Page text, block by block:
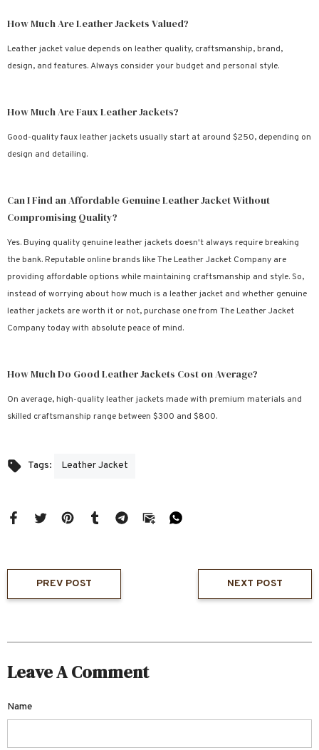
How Much Are Leather Jackets Valued?
Leather jacket value depends on leather quality, craftsmanship, brand,
design, and features. Always consider your budget and personal style.
How Much Are Faux Leather Jackets?
Good-quality faux leather jackets usually start at around $250, depending on
design and detailing.
Can I Find an Affordable Genuine Leather Jacket Without
Compromising Quality?
Yes. Buying quality genuine leather jackets doesn't always require breaking
the bank. Reputable online brands like The Leather Jacket Company are
providing affordable options while maintaining craftsmanship and style. So,
instead of worrying about how much is a leather jacket and whether genuine
leather jackets are worth it or not, purchase one from The Leather Jacket
Company today with absolute peace of mind.
How Much Do Good Leather Jackets Cost on Average?
On average, high-quality leather jackets made with premium materials and
skilled craftsmanship range between $300 and $800.
Tags: Leather Jacket
PREV POST NEXT POST
Leave A Comment
Name